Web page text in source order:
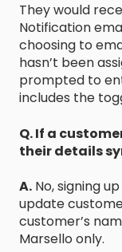
They would
Notification
choosing to
hasn’t been
prompted to
includes the
Q. If a
their details
A. No, signing
update
customer’s
Marsello only.